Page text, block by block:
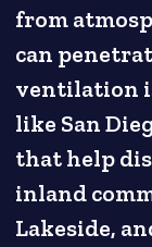
from
can
ventilation
like San
that help
inland
Lakeside,